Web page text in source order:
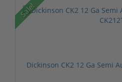
Sale!
Dickinson CK2 12 Ga Semi